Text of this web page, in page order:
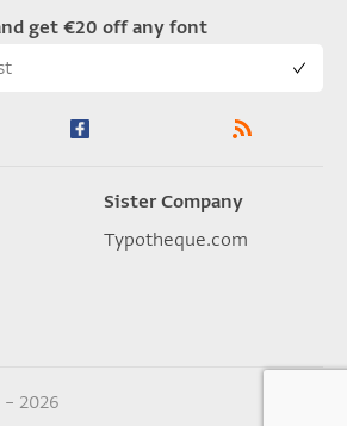
get €20 off any font
Sister Company
Typotheque.com
2026